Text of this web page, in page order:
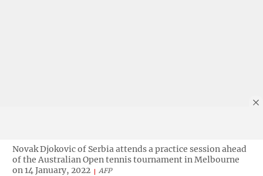
Novak Djokovic of Serbia attends a practice session ahead
of the Australian Open tennis tournament in Melbourne
on 14 January, 2022
AFP